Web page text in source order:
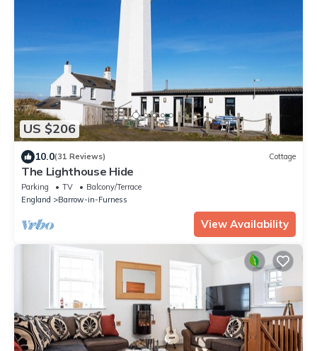
US $206
10.0(31 Reviews) Cottage
The Lighthouse Hide
Parking TV
Balcony/Terrace
England
Barrow-in-Furness
View Availability